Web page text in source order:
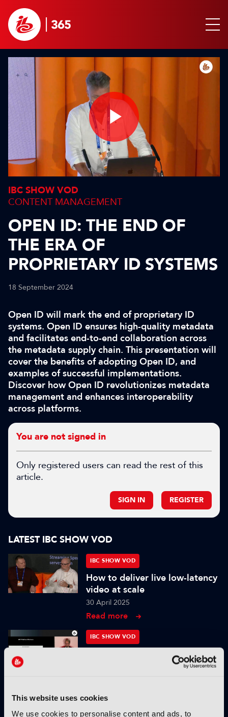
This website uses cookies
We use cookies to personalise content and ads, to
Play
Video
IBC SHOW VOD
CONTENT MANAGEMENT
OPEN ID: THE END OF
THE ERA OF
PROPRIETARY ID SYSTEMS
18 September 2024
Open ID will mark the end of proprietary ID
systems. Open ID ensures high-quality metadata
and facilitates end-to-end collaboration across
the metadata supply chain. This presentation will
cover the benefits of adopting Open ID, and
examples of successful implementations.
Discover how Open ID revolutionizes metadata
management and enhances interoperability
across platforms.
You are not signed in
Only registered users can read the rest of this
article.
SIGN IN REGISTER
LATEST IBC SHOW VOD
IBC SHOW VOD
How to deliver live low-latency
video at scale
30 April 2025
Read more
IBC SHOW VOD
From Pixels to Personas: The
Role of Digital Humans in
Read more